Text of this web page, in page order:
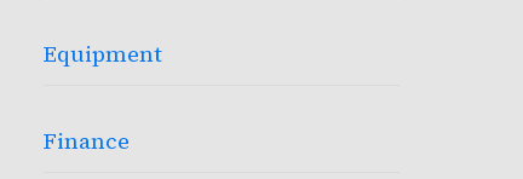
Equipment
Finance